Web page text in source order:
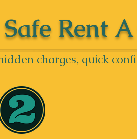
Rent A
charges, quick